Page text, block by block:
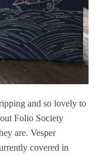
and so lovely to
Folio Society
are. Vesper
covered in